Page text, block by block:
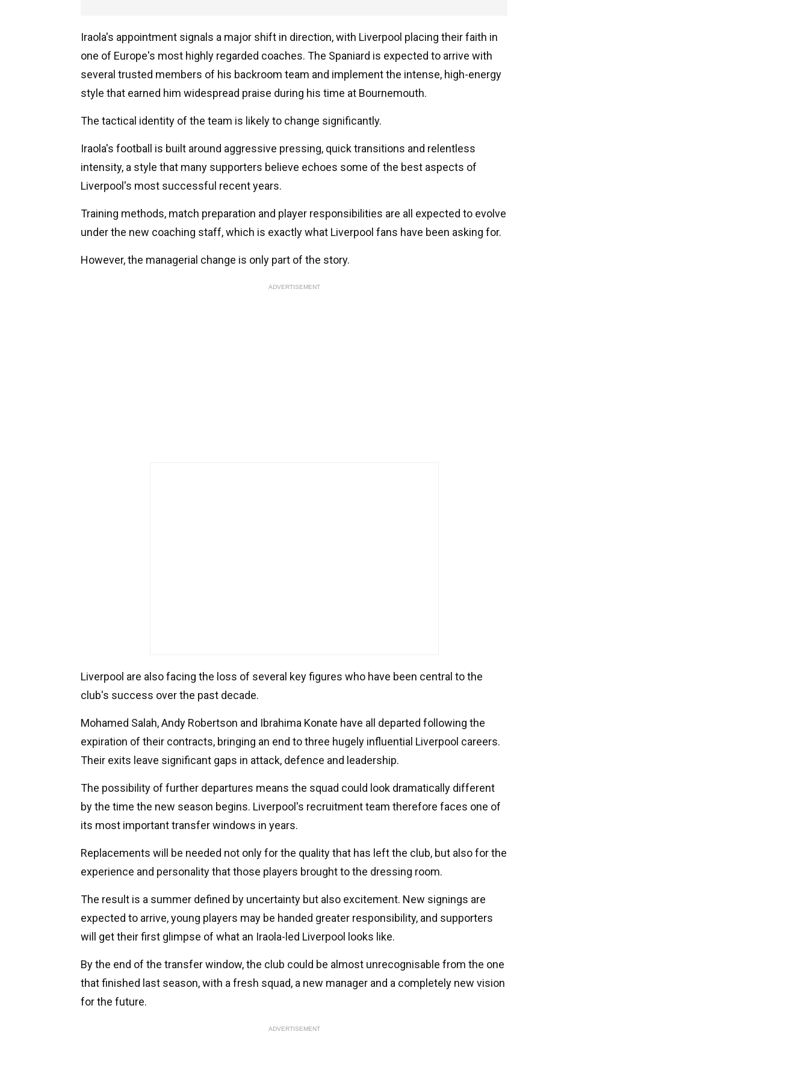
Iraola's appointment signals a major shift in direction, with Liverpool placing their faith in
one of Europe's most highly regarded coaches. The Spaniard is expected to arrive with
several trusted members of his backroom team and implement the intense, high-energy
style that earned him widespread praise during his time at Bournemouth.
The tactical identity of the team is likely to change significantly.
Iraola's football is built around aggressive pressing, quick transitions and relentless
intensity, a style that many supporters believe echoes some of the best aspects of
Liverpool's most successful recent years.
Training methods, match preparation and player responsibilities are all expected to evolve
under the new coaching staff, which is exactly what Liverpool fans have been asking for.
However, the managerial change is only part of the story.
ADVERTISEMENT
Liverpool are also facing the loss of several key figures who have been central to the
club's success over the past decade.
Mohamed Salah, Andy Robertson and Ibrahima Konate have all departed following the
expiration of their contracts, bringing an end to three hugely influential Liverpool careers.
Their exits leave significant gaps in attack, defence and leadership.
The possibility of further departures means the squad could look dramatically different
by the time the new season begins. Liverpool's recruitment team therefore faces one of
its most important transfer windows in years.
Replacements will be needed not only for the quality that has left the club, but also for the
experience and personality that those players brought to the dressing room.
The result is a summer defined by uncertainty but also excitement. New signings are
expected to arrive, young players may be handed greater responsibility, and supporters
will get their first glimpse of what an Iraola-led Liverpool looks like.
By the end of the transfer window, the club could be almost unrecognisable from the one
that finished last season, with a fresh squad, a new manager and a completely new vision
for the future.
ADVERTISEMENT